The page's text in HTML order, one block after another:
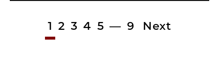
1 2 3 4 5 — 9 Next